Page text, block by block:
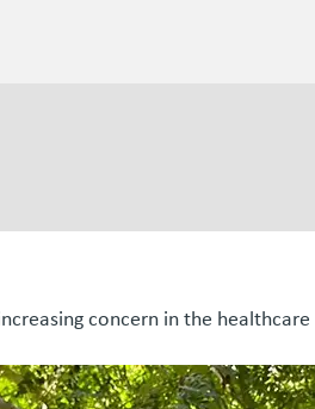
concern in the